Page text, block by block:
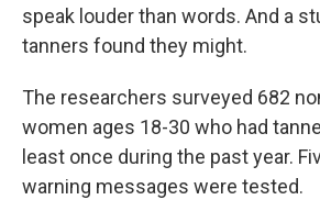
speak louder than words. And a
tanners found they might.
The researchers surveyed 682
women ages 18-30 who had
least once during the past year.
warning messages were tested.